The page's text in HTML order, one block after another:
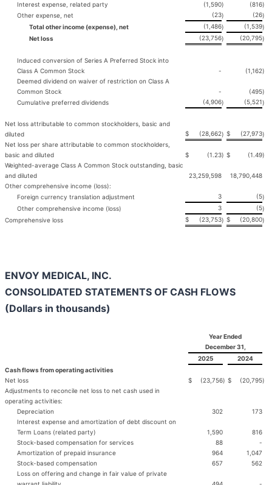
Interest expense, related party
(1,590) (816)
Other expense, net
(23) (26)
Total other income (expense), net
(1,486) (1,539)
Net loss
(23,756) (20,795)
Induced conversion of Series A Preferred Stock into
Class A Common Stock
- (1,162)
Deemed dividend on waiver of restriction on Class A
Common Stock
- (495)
Cumulative preferred dividends
(4,906) (5,521)
Net loss attributable to common stockholders, basic and
diluted
$ (28,662) $ (27,973)
Net loss per share attributable to common stockholders,
basic and diluted
$ (1.23) $ (1.49)
Weighted-average Class A Common Stock outstanding, basic
and diluted
23,259,598
18,790,448
Other comprehensive income (loss):
Foreign currency translation adjustment
3 (5)
Other comprehensive income (loss)
3 (5)
Comprehensive loss
$ (23,753) $ (20,800)
ENVOY MEDICAL, INC.
CONSOLIDATED STATEMENTS OF CASH FLOWS
(Dollars in thousands)
Year Ended
December 31,
2025
2024
Cash flows from operating activities
Net loss
$ (23,756) $ (20,795)
Adjustments to reconcile net loss to net cash used in
operating activities:
Depreciation
302
173
Interest expense and amortization of debt discount on
Term Loans (related party)
1,590
816
Stock-based compensation for services
88
-
Amortization of prepaid insurance
964
1,047
Stock-based compensation
657
562
Loss on offering and change in fair value of private